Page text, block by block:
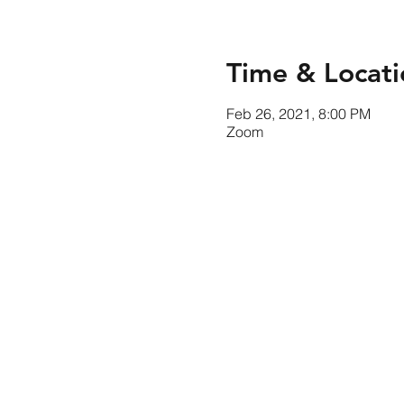
Time &
Feb 26, 2021, 8:00 PM
Zoom